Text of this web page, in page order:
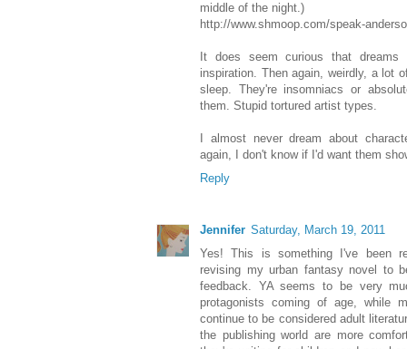
middle of the night.)
http://www.shmoop.com/speak-
It does seem curious that
inspiration. Then again, weirdly, a lot
sleep. They're insomniacs or
them. Stupid tortured artist types.
I almost never dream about
again, I don't know if I'd want them
Reply
Jennifer Saturday, March 19, 2011
Yes! This is something I've been
revising my urban fantasy novel to
feedback. YA seems to be very
protagonists coming of age, while
continue to be considered adult
the publishing world are more